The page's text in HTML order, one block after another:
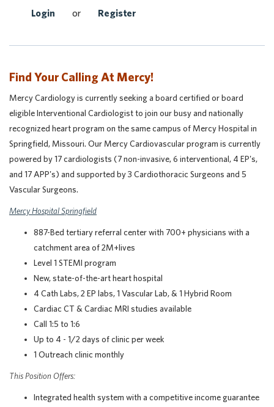
Login or Register
Find Your Calling At Mercy!
Mercy Cardiology is currently seeking a board certified or board
eligible Interventional Cardiologist to join our busy and nationally
recognized heart program on the same campus of Mercy Hospital in
Springfield, Missouri. Our Mercy Cardiovascular program is currently
powered by 17 cardiologists (7 non-invasive, 6 interventional, 4 EP's,
and 17 APP's) and supported by 3 Cardiothoracic Surgeons and 5
Vascular Surgeons.
Mercy Hospital Springfield
887-Bed tertiary referral center with 700+ physicians with a
catchment area of 2M+lives
Level 1 STEMI program
New, state-of-the-art heart hospital
4 Cath Labs, 2 EP labs, 1 Vascular Lab, & 1 Hybrid Room
Cardiac CT & Cardiac MRI studies available
Call 1:5 to 1:6
Up to 4 - 1/2 days of clinic per week
1 Outreach clinic monthly
This Position Offers:
Integrated health system with a competitive income guarantee